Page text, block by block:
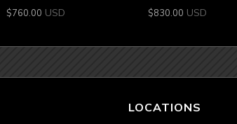
$760.00 USD
$830.00 USD
LOCATIONS